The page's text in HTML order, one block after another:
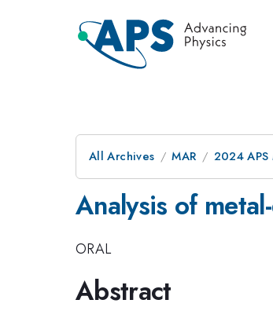
All Archives MAR 2024
Analysis of
ORAL
Abstract